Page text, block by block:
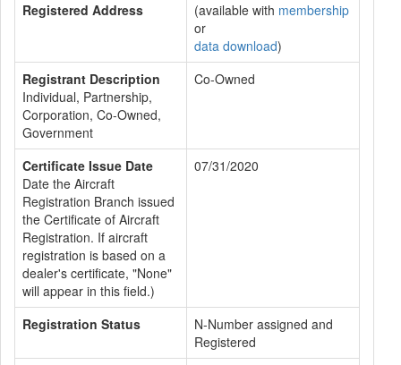
Registered Address (available with membership
or
data download)
Registrant Description
Individual, Partnership,
Corporation, Co-Owned,
Government
Co-Owned
Certificate Issue Date
Date the Aircraft
Registration Branch issued
the Certificate of Aircraft
Registration. If aircraft
registration is based on a
dealer's certificate, "None"
will appear in this field.)
07/31/2020
Registration Status
N-Number assigned and
Registered